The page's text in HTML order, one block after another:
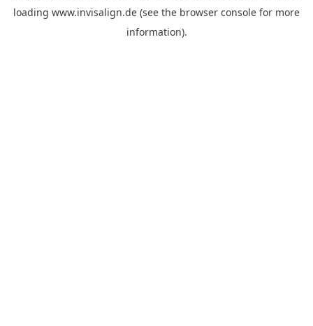
loading www.invisalign.de (see the browser console for more
information).